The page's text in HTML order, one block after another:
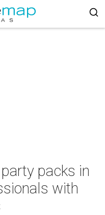
packs in
with